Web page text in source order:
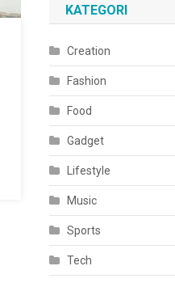
KATEGORI
Creation
Fashion
Food
Gadget
Lifestyle
Music
Sports
Tech